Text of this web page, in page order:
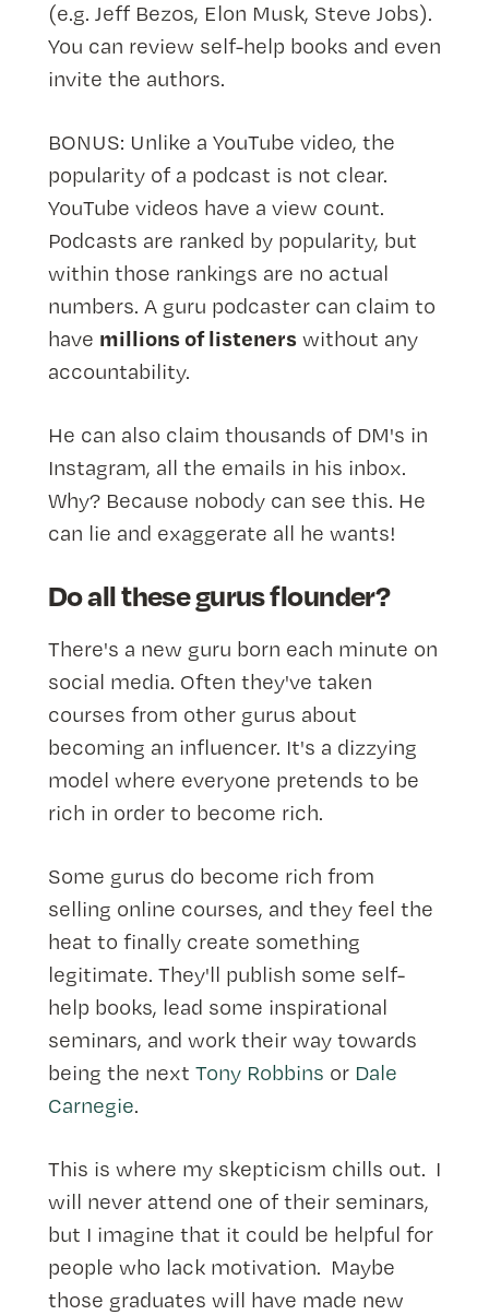
(e.g. Jeff Bezos, Elon Musk, Steve Jobs).
You can review self-help books and even
invite the authors.
BONUS: Unlike a YouTube video, the
popularity of a podcast is not clear.
YouTube videos have a view count.
Podcasts are ranked by popularity, but
within those rankings are no actual
numbers. A guru podcaster can claim to
have millions of listeners without any
accountability.
He can also claim thousands of DM's in
Instagram, all the emails in his inbox.
Why? Because nobody can see this. He
can lie and exaggerate all he wants!
Do all these gurus flounder?
There's a new guru born each minute on
social media. Often they've taken
courses from other gurus about
becoming an influencer. It's a dizzying
model where everyone pretends to be
rich in order to become rich.
Some gurus do become rich from
selling online courses, and they feel the
heat to finally create something
legitimate. They'll publish some self-
help books, lead some inspirational
seminars, and work their way towards
being the next Tony Robbins or Dale
Carnegie.
This is where my skepticism chills out. I
will never attend one of their seminars,
but I imagine that it could be helpful for
people who lack motivation. Maybe
those graduates will have made new